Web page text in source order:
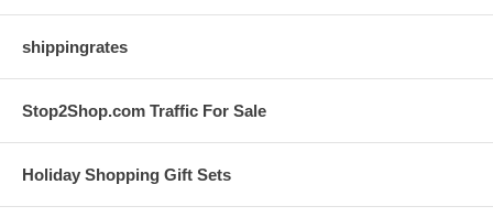
shippingrates
Stop2Shop.com Traffic For Sale
Holiday Shopping Gift Sets